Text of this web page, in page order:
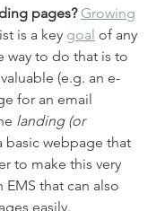
pages? Growing
is a key goal of any
way to do that is to
(e.g. an e-
for an email
landing (or
basic webpage that
to make this very
that can also
easily.